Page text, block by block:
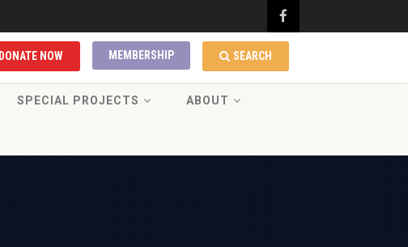
SEARCH
MEMBERSHIP
DONATE NOW
SPECIAL PROJECTS ABOUT